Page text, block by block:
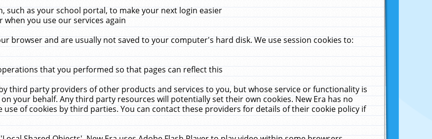
as your school portal, to make your next login easier
you use our services again
browser and are usually not saved to your computer's hard disk. We use session cookies to:
that you performed so that pages can reflect this
third party providers of other products and services to you, but whose service or functionality is
your behalf. Any third party resources will potentially set their own cookies. New Era has no
of cookies by third parties. You can contact these providers for details of their cookie policy if